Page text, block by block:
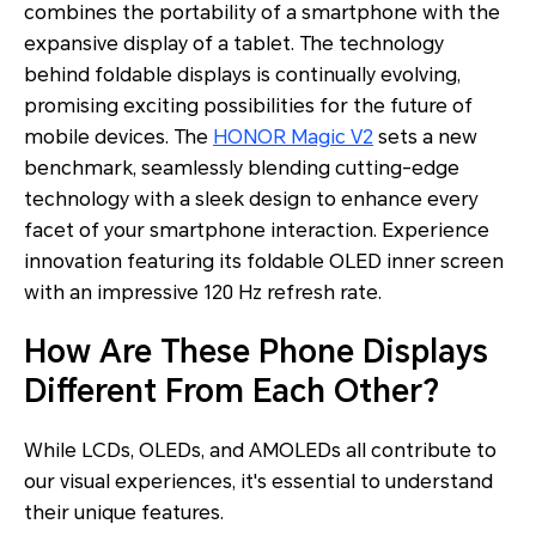
combines the portability of a smartphone with the
expansive display of a tablet. The technology
behind foldable displays is continually evolving,
promising exciting possibilities for the future of
mobile devices. The HONOR Magic V2 sets a new
benchmark, seamlessly blending cutting-edge
technology with a sleek design to enhance every
facet of your smartphone interaction. Experience
innovation featuring its foldable OLED inner screen
with an impressive 120 Hz refresh rate.
How Are These Phone Displays
Different From Each Other?
While LCDs, OLEDs, and AMOLEDs all contribute to
our visual experiences, it's essential to understand
their unique features.